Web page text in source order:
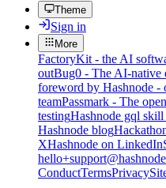
Theme
Sign in
More
FactoryKit - the AI
outBug0 - The AI-native
foreword by Hashnode -
teamPassmark - The
testingHashnode gql
Hashnode blog
XHashnode on LinkedIn
ConductTermsPrivacy